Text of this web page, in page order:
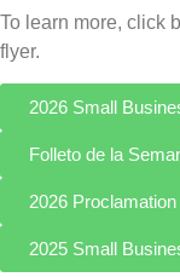
To learn more, click
flyer.
2026 Small
Folleto de la
2026
2025 Small